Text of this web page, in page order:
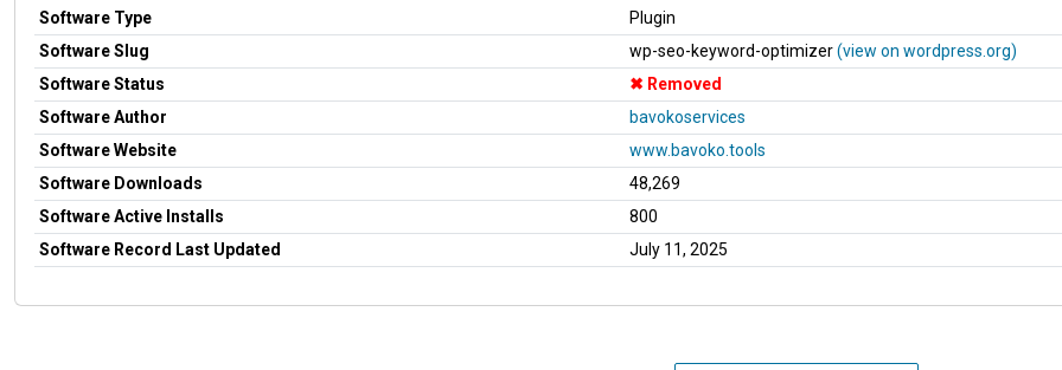
Software Type
Plugin
Software Slug
wp-seo-keyword-optimizer(view on wordpress.org)
Software Status
Removed
Software Author
bavokoservices
Software Website
www.bavoko.tools
Software Downloads
48,269
Software Active Installs
800
Software Record Last Updated
July 11, 2025